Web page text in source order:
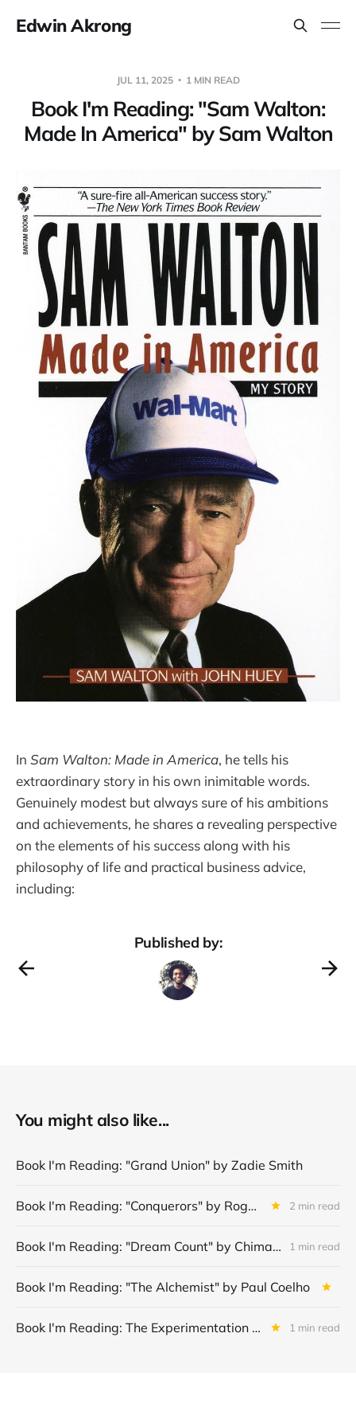
Edwin Akrong
JUL 11, 2025 1 MIN READ
Book I'm Reading: "Sam Walton:
Made In America" by Sam Walton
In Sam Walton: Made in America, he tells his
extraordinary story in his own inimitable words.
Genuinely modest but always sure of his ambitions
and achievements, he shares a revealing perspective
on the elements of his success along with his
philosophy of life and practical business advice,
including:
Published by:
You might also like...
Book I'm Reading: "Grand Union" by Zadie Smith
Book I'm Reading: "Conquerors" by Roger Crawley 2 min read
Book I'm Reading: "Dream Count" by Chimamanda Ngozi Adichie 1 min read
Book I'm Reading: "The Alchemist" by Paul Coelho
Book I'm Reading: The Experimentation Machine: Finding Product-Market Fit in the Age of AI by Jeffrey J. Bussgang 1 min read